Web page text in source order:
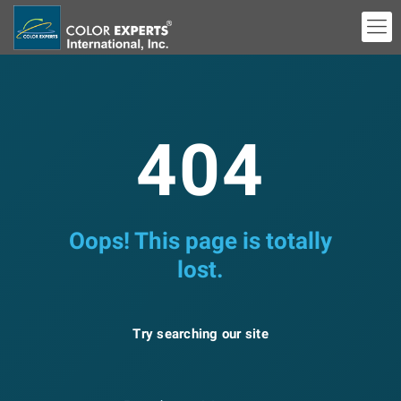
404
Oops! This page is totally
lost.
Try searching our site